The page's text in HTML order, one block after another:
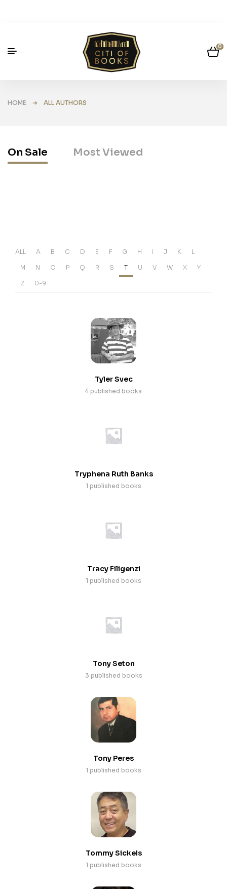
0
HOME ➜ ALL AUTHORS
On Sale Most Viewed
ALL A B C D E F G H I J K L
M N O P Q R S T U V W X Y
Z 0-9
Tyler Svec
4 published books
Tryphena Ruth Banks
1 published books
Tracy Filigenzi
1 published books
Tony Seton
3 published books
Tony Peres
1 published books
Tommy Sickels
1 published books